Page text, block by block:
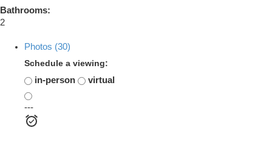
Bathrooms:
2
Photos (30)
Schedule a viewing:
in-person
virtual
---